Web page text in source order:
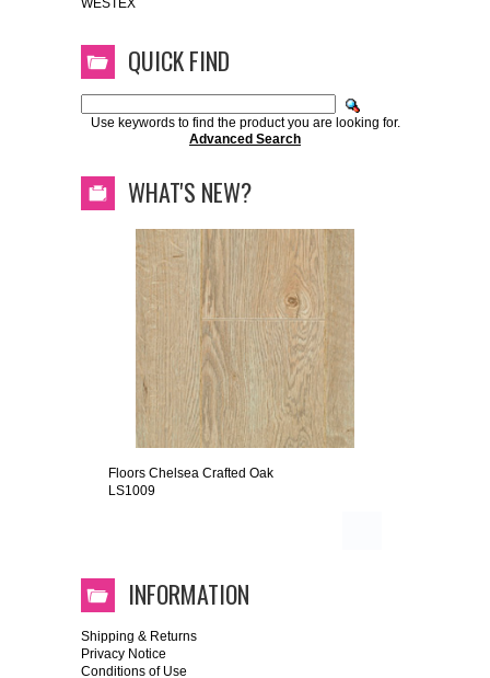
WESTEX
QUICK FIND
Use keywords to find the product you are looking for.
Advanced Search
WHAT'S NEW?
Floors Chelsea Crafted Oak
LS1009
INFORMATION
Shipping & Returns
Privacy Notice
Conditions of Use